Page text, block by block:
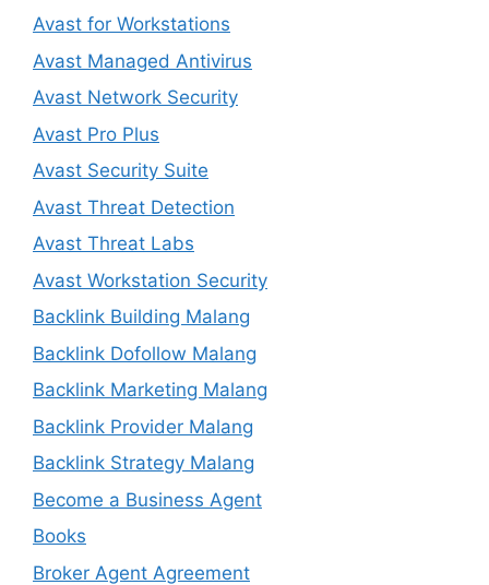
Avast for Workstations
Avast Managed Antivirus
Avast Network Security
Avast Pro Plus
Avast Security Suite
Avast Threat Detection
Avast Threat Labs
Avast Workstation Security
Backlink Building Malang
Backlink Dofollow Malang
Backlink Marketing Malang
Backlink Provider Malang
Backlink Strategy Malang
Become a Business Agent
Books
Broker Agent Agreement